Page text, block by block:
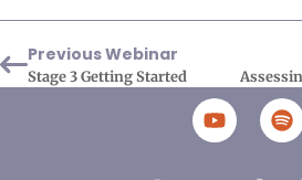
Previous Webinar
Stage 3 Getting Started